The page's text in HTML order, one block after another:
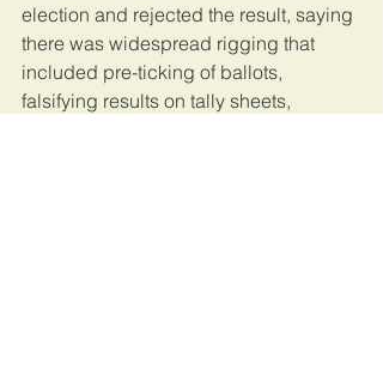
election and rejected the result, saying
there was widespread rigging that
included pre-ticking of ballots,
falsifying results on tally sheets,